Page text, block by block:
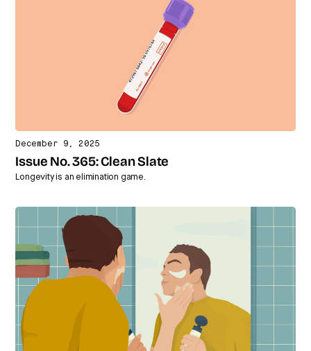
December 9, 2025
Issue No. 365: Clean Slate
Longevity is an elimination game.